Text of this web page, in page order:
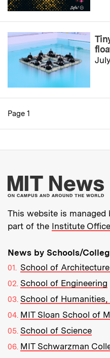
Pagination
Page 1
This website is managed
part of the Institute
News by Schools/
School of
School of Engineering
School of
MIT Sloan School of
School of Science
MIT Schwarzman